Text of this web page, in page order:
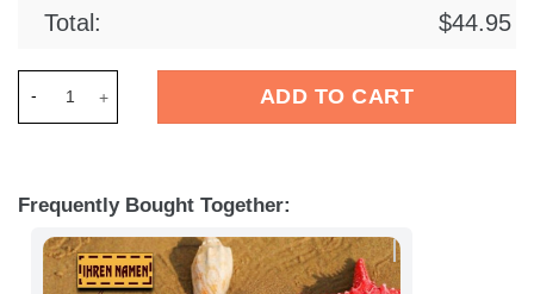
Total: $44.95
ADD TO CART
Frequently Bought Together: